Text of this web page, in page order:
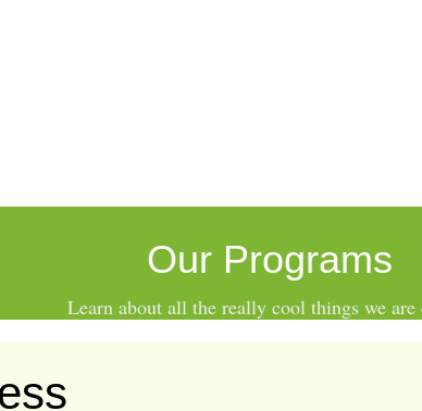
Our Programs
Learn about all the really cool things we